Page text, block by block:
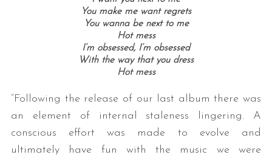
You make me want regrets
You wanna be next to me
Hot mess
I’m obsessed, I’m obsessed
With the way that you dress
Hot mess
“Following the release of our last album there was
an element of internal staleness lingering. A
conscious effort was made to evolve and
ultimately have fun with the music we were